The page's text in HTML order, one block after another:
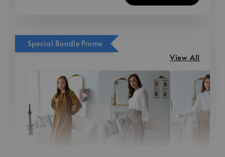
Special Bundle Promo
View All